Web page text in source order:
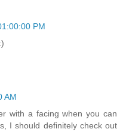
PM
AM
with a facing when you can
I should definitely check out